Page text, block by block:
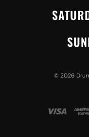
© 2026